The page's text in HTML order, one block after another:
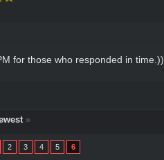
for those who responded in time.))
»
2 3 4 5 6